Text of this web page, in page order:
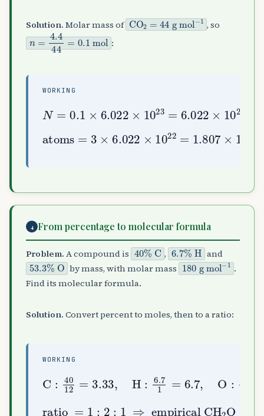
Solution. Molar mass of COA2=44
g mol−1 , so
n=4.444=0.1 mol:
WORKING
N= 0.1× 6.022 1023 6.022
10 22
molecules
atoms
3 6.022 1022
1.807 ×10 23
4 From percentage to molecular formula
Problem. A compound is 40% C, 6.7% Hand
53.3% Oby mass, with molar mass 180
g mol−1
.
Find its molecular formula.
Solution. Convert percent to moles, then to a ratio:
WORKING
C 40 = 3.33 ,H 6.7 1= 6.7 ,
: 53.3 16
3.33
ratio= 1: 2:
empiricalCH 2O ( 30 u = 180 30=